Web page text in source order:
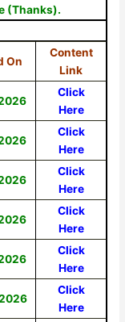
(Thanks).
On
Content
Link
Click
Here
Click
Here
Click
Here
Click
Here
Click
Here
Click
Here